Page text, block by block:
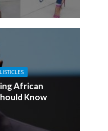
LISTICLES
African
Know